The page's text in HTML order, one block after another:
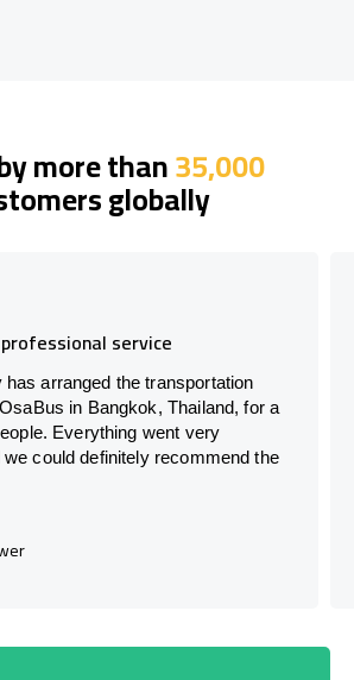
more than35,000
globally
service
arranged the transportation
in Bangkok, Thailand, for a
Everything went very
could definitely recommend the